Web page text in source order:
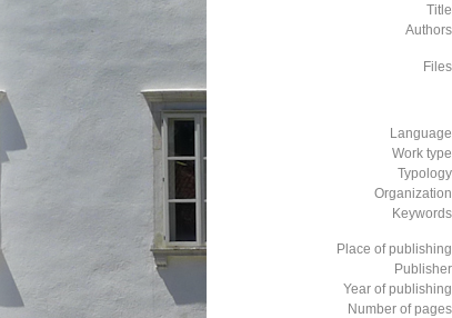
Work
Place of
Year of
Number of